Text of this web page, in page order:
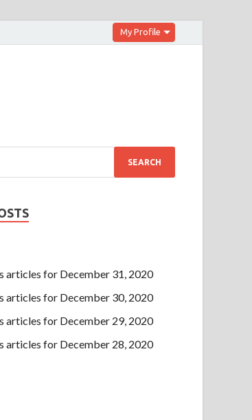
My Profile
articles for December 31, 2020
articles for December 30, 2020
articles for December 29, 2020
articles for December 28, 2020